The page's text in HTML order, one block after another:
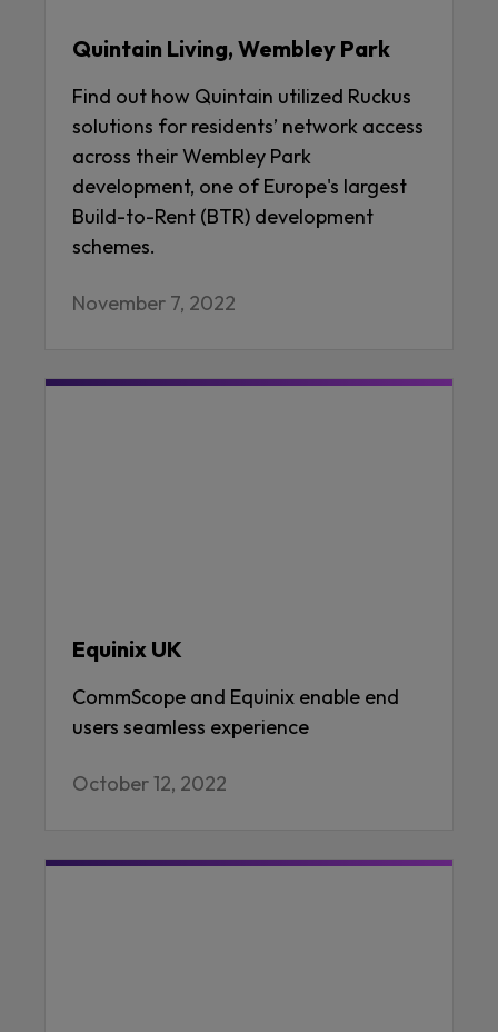
Quintain Living, Wembley Park
Find out how Quintain utilized Ruckus
solutions for residents’ network access
across their Wembley Park
development, one of Europe's largest
Build-to-Rent (BTR) development
schemes.
November 7, 2022
Equinix UK
CommScope and Equinix enable end
users seamless experience
October 12, 2022